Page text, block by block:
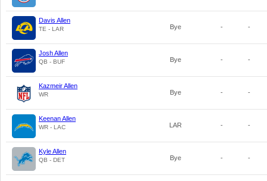
Davis Allen
TE - LAR Bye - -
Josh Allen
QB - BUF Bye - -
Kazmeir Allen
WR Bye - -
Keenan Allen
WR - LAC LAR - -
Kyle Allen
QB - DET Bye - -